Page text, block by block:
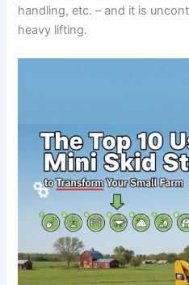
handling, etc. – and it is
heavy lifting.